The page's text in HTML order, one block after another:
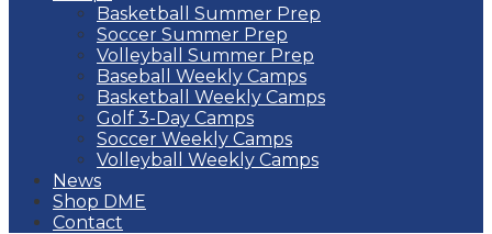
Basketball Summer Prep
Soccer Summer Prep
Volleyball Summer Prep
Baseball Weekly Camps
Basketball Weekly Camps
Golf 3-Day Camps
Soccer Weekly Camps
Volleyball Weekly Camps
News
Shop DME
Contact